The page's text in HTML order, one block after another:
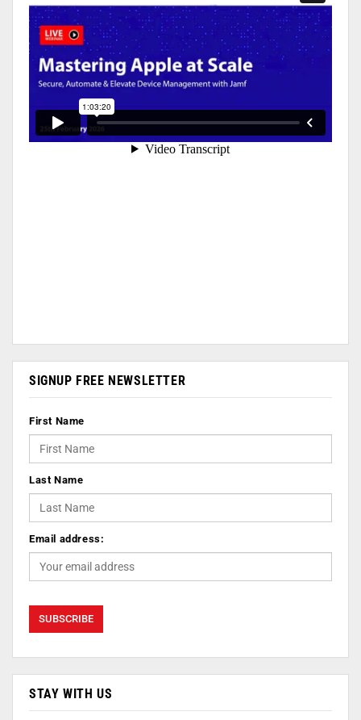
SIGNUP FREE NEWSLETTER
First Name
Last Name
Email address:
STAY WITH US